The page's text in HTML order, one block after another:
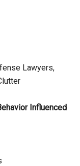
Lawyers,
Influenced